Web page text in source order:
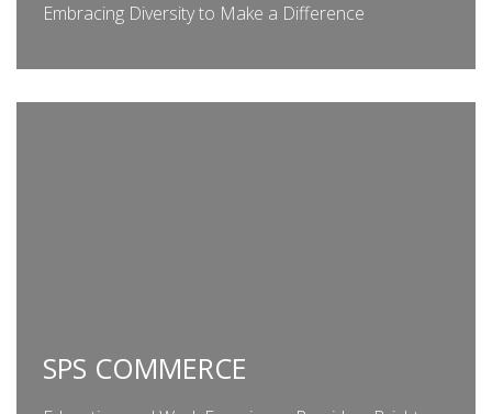
Embracing Diversity to Make a Difference
SPS COMMERCE